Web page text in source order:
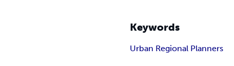
Keywords
Urban Regional Planners